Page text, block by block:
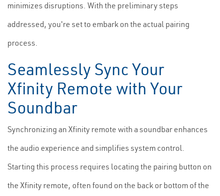
minimizes disruptions. With the preliminary steps
addressed, you're set to embark on the actual pairing
process.
Seamlessly Sync Your
Xfinity Remote with Your
Soundbar
Synchronizing an Xfinity remote with a soundbar enhances
the audio experience and simplifies system control.
Starting this process requires locating the pairing button on
the Xfinity remote, often found on the back or bottom of the